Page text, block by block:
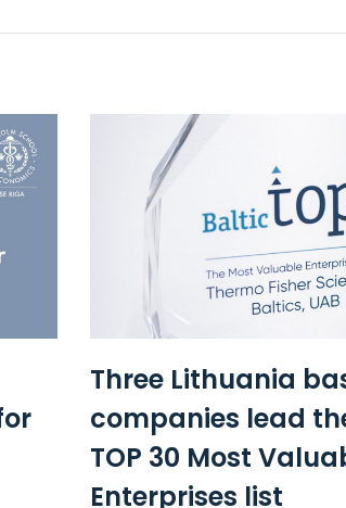
Three Lithuania
companies lead
TOP 30 Most
Enterprises list